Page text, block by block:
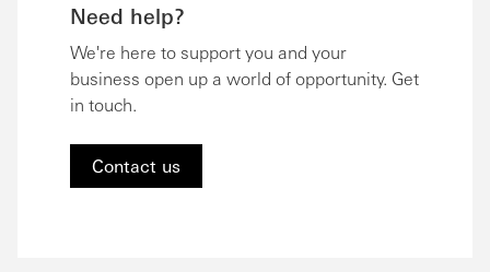
Need help?
We're here to support you and your
business open up a world of opportunity. Get
in touch.
Contact us